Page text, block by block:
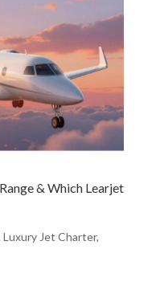
& Which Learjet
Luxury Jet Charter,